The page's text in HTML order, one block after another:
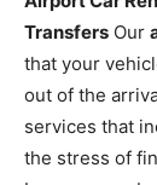
Transfers Our
that your
out of the
services that
the stress of